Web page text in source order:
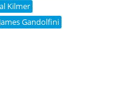
Kilmer
James Gandolfini